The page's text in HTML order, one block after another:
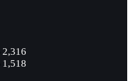
2,316
1,518